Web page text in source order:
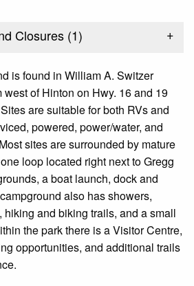
Closures (1) +
is found in William A. Switzer
of Hinton on Hwy. 16 and 19
are suitable for both RVs and
powered, power/water, and
sites are surrounded by mature
loop located right next to Gregg
a boat launch, dock and
also has showers,
hiking and biking trails, and a small
the park there is a Visitor Centre,
opportunities, and additional trails